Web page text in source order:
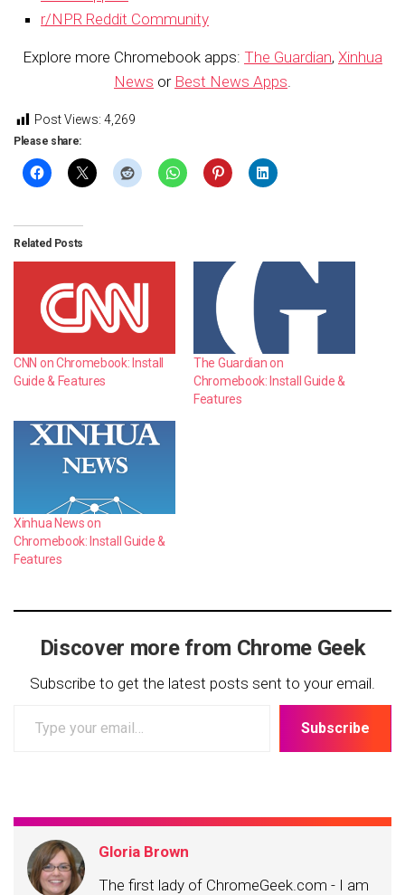
r/NPR Reddit Community
Explore more Chromebook apps: The Guardian, Xinhua
News or Best News Apps.
Post Views: 4,269
Please share:
Related Posts
CNN on Chromebook: Install
Guide & Features
The Guardian on
Chromebook: Install Guide &
Features
Xinhua News on
Chromebook: Install Guide &
Features
Discover more from Chrome Geek
Subscribe to get the latest posts sent to your email.
your
Subscribe
Gloria Brown
The first lady of ChromeGeek.com - I am